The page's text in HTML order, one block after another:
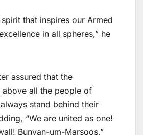
that inspires our Armed
in all spheres,” he
assured that the
above all the people of
stand behind their
“We are united as one!
Bunyan-um-Marsoos.”